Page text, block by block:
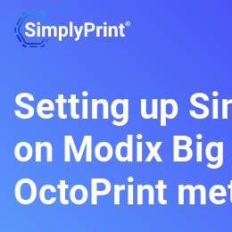
Setting up
on Modix
OctoPrint